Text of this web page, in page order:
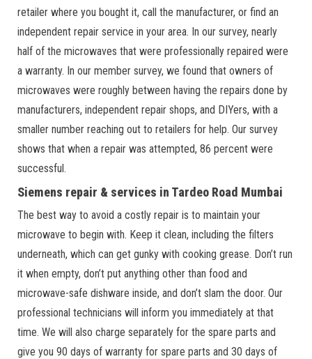
retailer where you bought it, call the manufacturer, or find an
independent repair service in your area. In our survey, nearly
half of the microwaves that were professionally repaired were
a warranty. In our member survey, we found that owners of
microwaves were roughly between having the repairs done by
manufacturers, independent repair shops, and DIYers, with a
smaller number reaching out to retailers for help. Our survey
shows that when a repair was attempted, 86 percent were
successful.
Siemens repair & services in Tardeo Road Mumbai
The best way to avoid a costly repair is to maintain your
microwave to begin with. Keep it clean, including the filters
underneath, which can get gunky with cooking grease. Don’t run
it when empty, don’t put anything other than food and
microwave-safe dishware inside, and don’t slam the door. Our
professional technicians will inform you immediately at that
time. We will also charge separately for the spare parts and
give you 90 days of warranty for spare parts and 30 days of